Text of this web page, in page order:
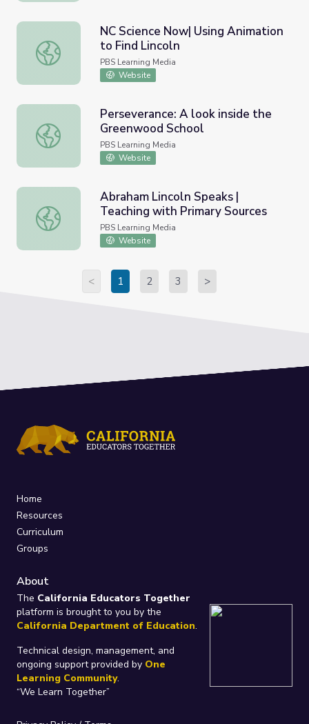
NC Science Now| Using Animation to Find Lincoln
NC Science Now| Using Animation
to Find Lincoln
PBS Learning Media
Website
Perseverance: A look inside the Greenwood School
Perseverance: A look inside the
Greenwood School
PBS Learning Media
Website
Abraham Lincoln Speaks | Teaching with Primary Sources
Abraham Lincoln Speaks |
Teaching with Primary Sources
PBS Learning Media
Website
< 1 2 3 >
Home
Resources
Curriculum
Groups
About
The California Educators Together
platform is brought to you by the
California Department of Education.
Technical design, management, and
ongoing support provided by One
Learning Community.
“We Learn Together”